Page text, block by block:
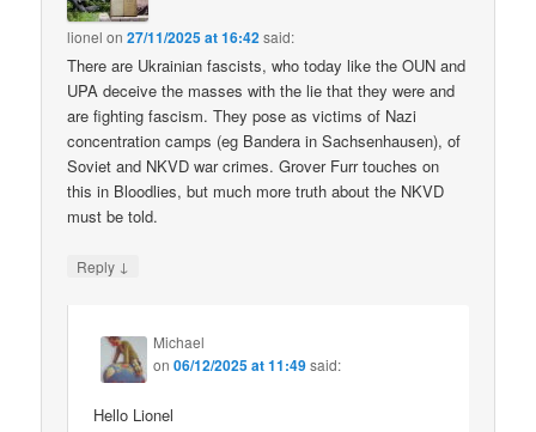
lionel on27/11/2025 at 16:42said:
There are Ukrainian fascists, who today like the OUN and
UPA deceive the masses with the lie that they were and
are fighting fascism. They pose as victims of Nazi
concentration camps (eg Bandera in Sachsenhausen), of
Soviet and NKVD war crimes. Grover Furr touches on
this in Bloodlies, but much more truth about the NKVD
must be told.
Reply ↓
Michael
on06/12/2025 at 11:49said:
Hello Lionel